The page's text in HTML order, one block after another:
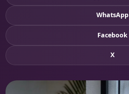
WhatsApp
Facebook
X